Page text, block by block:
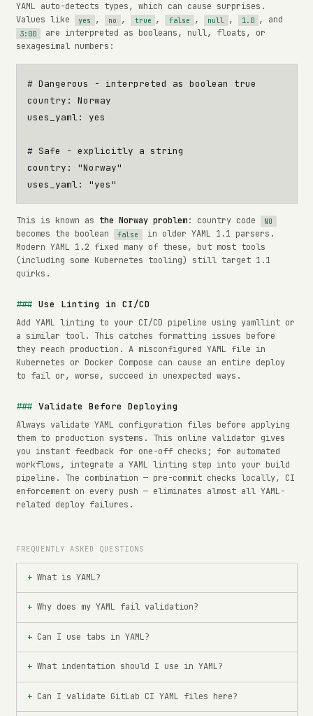
YAML auto-detects types, which can cause surprises.
Values like
yes , no , true , false , null , 1.0 , and
3:00
are interpreted as booleans, null, floats, or
sexagesimal numbers:
# Dangerous - interpreted as boolean true
country :
Norway
uses_yaml: yes
# Safe - explicitly a string
country :
"Norway"
uses_yaml: "yes"
This is known as the Norway problem: country code NO
becomes the boolean false
in older YAML 1.1 parsers.
Modern YAML 1.2 fixed many of these, but most tools
(including some Kubernetes tooling) still target 1.1
quirks.
Use Linting in CI/CD
Add YAML linting to your CI/CD pipeline using yamllint or
a similar tool. This catches formatting issues before
they reach production. A misconfigured YAML file in
Kubernetes or Docker Compose can cause an entire deploy
to fail or, worse, succeed in unexpected ways.
Validate Before Deploying
Always validate YAML configuration files before applying
them to production systems. This online validator gives
you instant feedback for one-off checks; for automated
workflows, integrate a YAML linting step into your build
pipeline. The combination — pre-commit checks locally, CI
enforcement on every push — eliminates almost all YAML-
related deploy failures.
FREQUENTLY ASKED QUESTIONS
What is YAML?
Why does my YAML fail validation?
Can I use tabs in YAML?
What indentation should I use in YAML?
Can I validate GitLab CI YAML files here?